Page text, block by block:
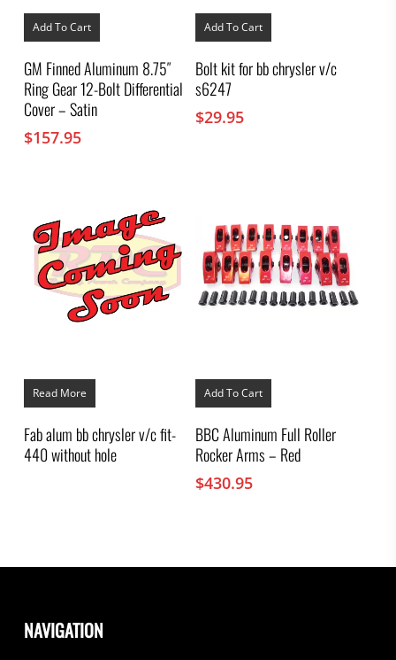
Add To Cart
GM Finned Aluminum 8.75″
Ring Gear 12-Bolt Differential
Cover – Satin
$157.95
Add To Cart
Bolt kit for bb chrysler v/c
s6247
$29.95
Read More
Fab alum bb chrysler v/c fit-
440 without hole
Add To Cart
BBC Aluminum Full Roller
Rocker Arms – Red
$430.95
NAVIGATION